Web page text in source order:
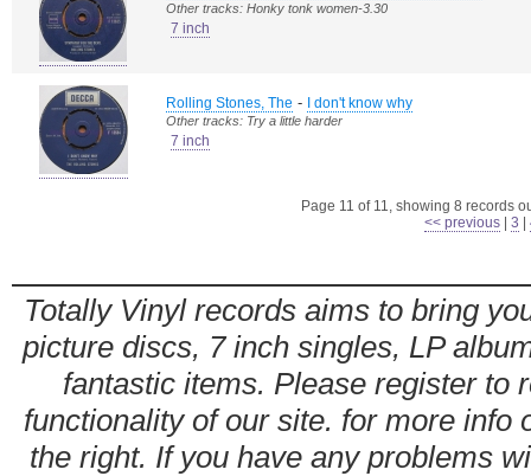
Other tracks: Honky tonk women-3.30
7 inch
Rolling Stones, The - I don't know why
Other tracks: Try a little harder
7 inch
Page 11 of 11, showing 8 records
<< previous
3
Totally Vinyl records aims to bring
picture discs, 7 inch singles, LP
fantastic items. Please register to
functionality of our site. for more info
the right. If you have any problems